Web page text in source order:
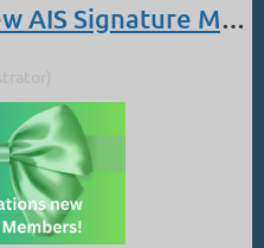
Spike Ress: New AIS Signature Member